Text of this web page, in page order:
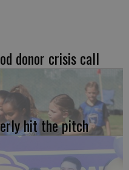
donor crisis call
hit the pitch